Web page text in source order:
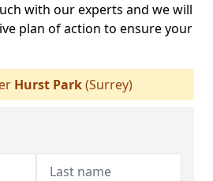
with our experts and we will
plan of action to ensure your
Hurst Park(Surrey)